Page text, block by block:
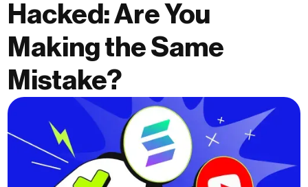
Hacked: Are You
Making the Same
Mistake?